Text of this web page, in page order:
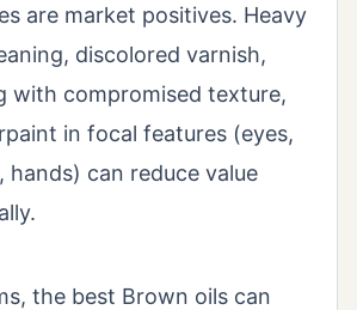
are market positives. Heavy
discolored varnish,
with compromised texture,
in focal features (eyes,
hands) can reduce value
the best Brown oils can